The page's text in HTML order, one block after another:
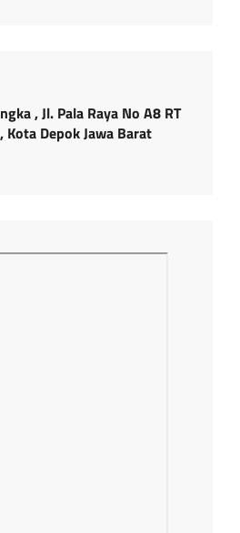
, Jl. Pala Raya No A8 RT
Depok Jawa Barat